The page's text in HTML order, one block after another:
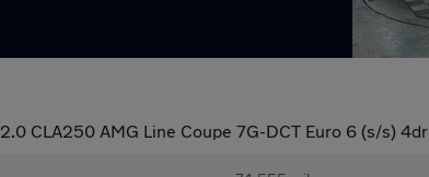
2.0 CLA250 AMG Line Coupe 7G-DCT Euro 6 (s/s) 4dr